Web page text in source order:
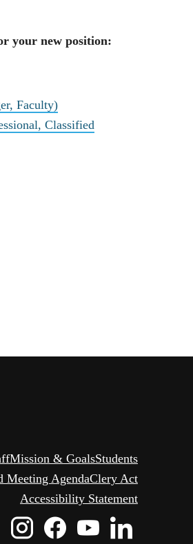
your new position:
Faculty)
Classified
Mission & GoalsStudents
Meeting AgendaClery Act
Accessibility Statement
Instagram
Facebook
Youtube